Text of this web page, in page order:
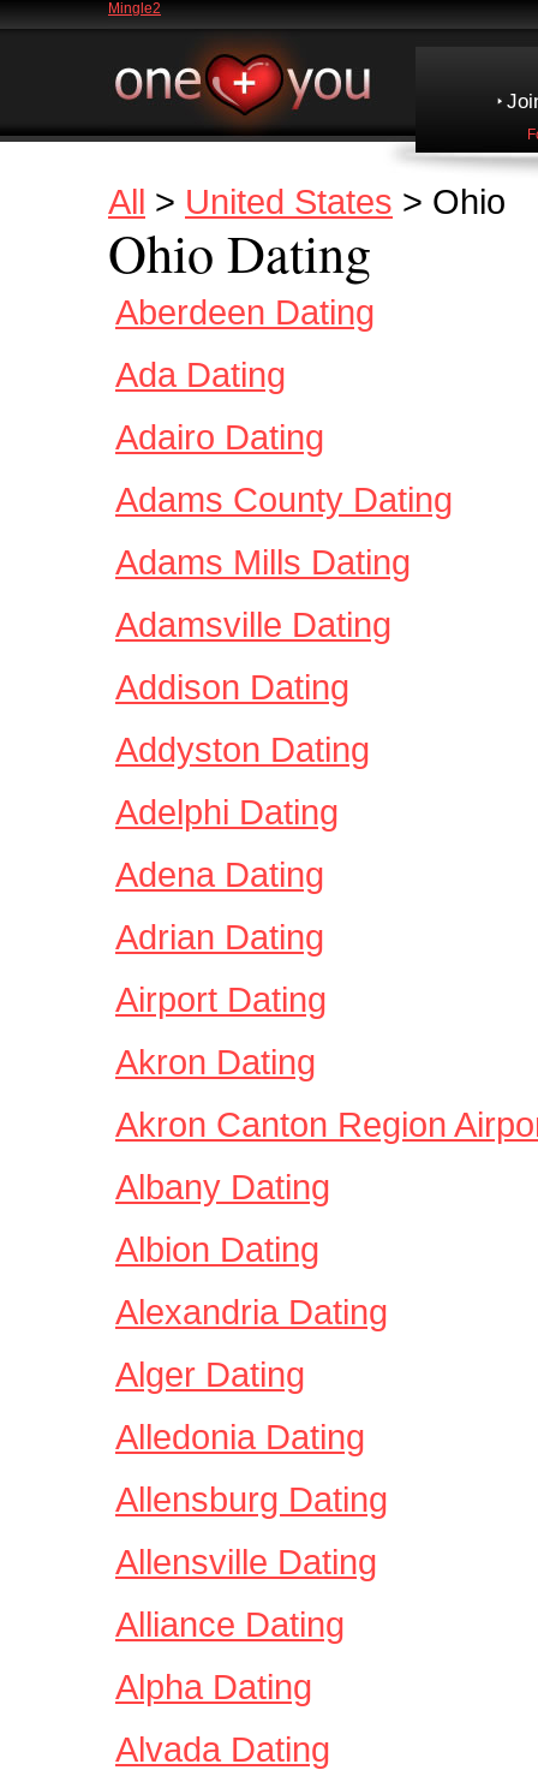
Mingle2
All > United States > Ohio
Ohio Dating
Aberdeen Dating
Ada Dating
Adairo Dating
Adams County Dating
Adams Mills Dating
Adamsville Dating
Addison Dating
Addyston Dating
Adelphi Dating
Adena Dating
Adrian Dating
Airport Dating
Akron Dating
Akron Canton Region
Albany Dating
Albion Dating
Alexandria Dating
Alger Dating
Alledonia Dating
Allensburg Dating
Allensville Dating
Alliance Dating
Alpha Dating
Alvada Dating